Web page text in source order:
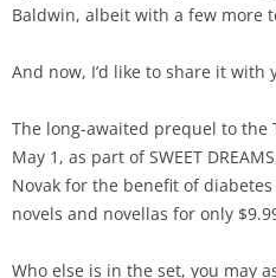
Baldwin, albeit with a few more
And now, I’d like to share it with
The long-awaited prequel to the
May 1, as part of SWEET
Novak for the benefit of
novels and novellas for only
Who else is in the set, you may